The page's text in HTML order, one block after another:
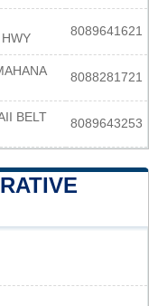
8089641621
8088281721
BELT
8089643253